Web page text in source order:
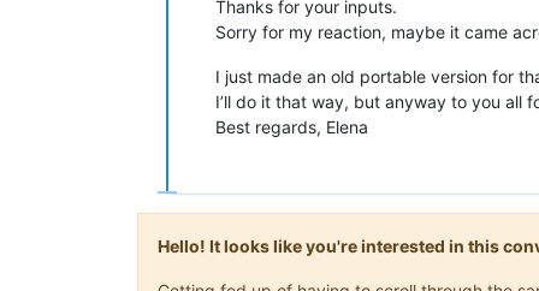
Thanks for your inputs.
Sorry for my reaction, maybe it came
I just made an old portable version for
I’ll do it that way, but anyway to you all
Best regards, Elena
Hello! It looks like you're interested in this